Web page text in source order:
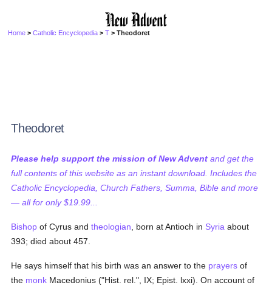
Home >Catholic Encyclopedia >T > Theodoret
Theodoret
Please help support the mission of New Advent and get the
full contents of this website as an instant download. Includes the
Catholic Encyclopedia, Church Fathers, Summa, Bible and more
— all for only $19.99...
Bishop of Cyrus andtheologian , born at Antioch in Syria about
393; died about 457.
He says himself that his birth was an answer to the prayers of
the monk Macedonius ("Hist. rel.", IX; Epist. lxxi). On account of